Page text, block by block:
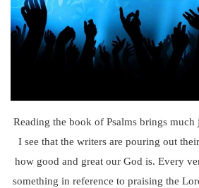
Reading the book of Psalms brings much
I see that the writers are pouring out
how good and great our God is. Every
something in reference to praising the